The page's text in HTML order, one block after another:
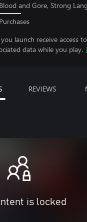
and Gore, Strong
launch receive access
data while you play.
REVIEWS
is locked